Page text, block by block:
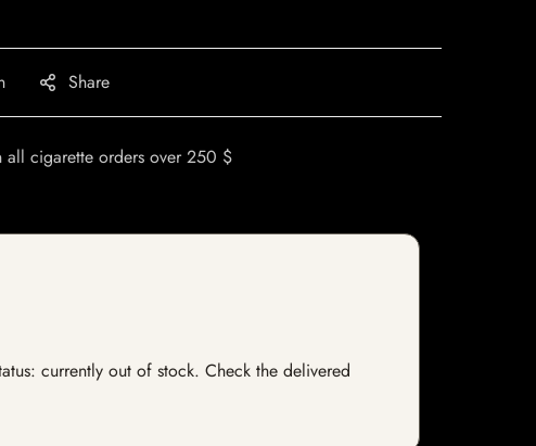
Share
all cigarette orders over 250 $
currently out of stock. Check the delivered